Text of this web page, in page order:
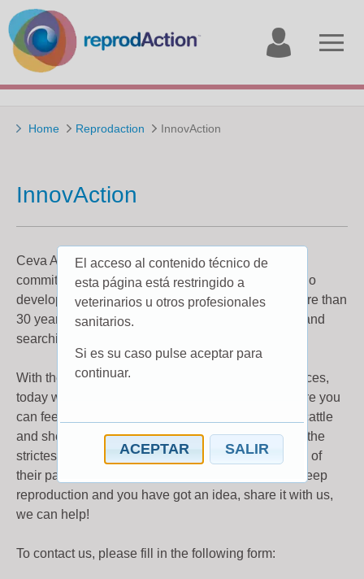
account
Home Reprodaction InnovAction
InnovAction
Ceva Animal Health has always demonstrated its
commitment to Innovation. We are the company who
developed the first intravaginal device for cattle more than
30 years ago, and have never stopped innovating and
searching for new ideas.
With the aim of developing new products and services,
today we have created InnovAction, the place where you
can feel free to talk about new ideas in the field of cattle
and sheep reproduction. Your ideas will be held in the
strictest of confidence and are accepted regardless of
their patentability. If you are working on cattle or sheep
reproduction and you have got an idea, share it with us,
we can help!
To contact us, please fill in the following form:
El acceso al contenido técnico de
esta página está restringido a
veterinarios u otros profesionales
sanitarios.
Si es su caso pulse aceptar para
continuar.
ACEPTAR SALIR